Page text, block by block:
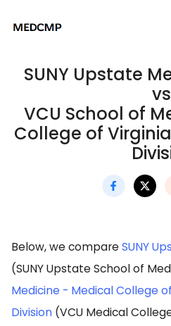
SUNY Upstate
VCU School of
College of
Below, we compareSUNY
(SUNY Upstate School of
Medicine - Medical College
Division (VCU Medical